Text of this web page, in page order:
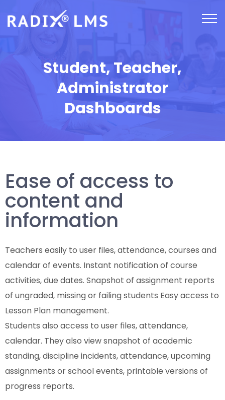
Student, Teacher,
Administrator
Dashboards
Ease of access to
content and
information
Teachers easily to user files, attendance, courses and
calendar of events. Instant notification of course
activities, due dates. Snapshot of assignment reports
of ungraded, missing or failing students Easy access to
Lesson Plan management.
Students also access to user files, attendance,
calendar. They also view snapshot of academic
standing, discipline incidents, attendance, upcoming
assignments or school events, printable versions of
progress reports.